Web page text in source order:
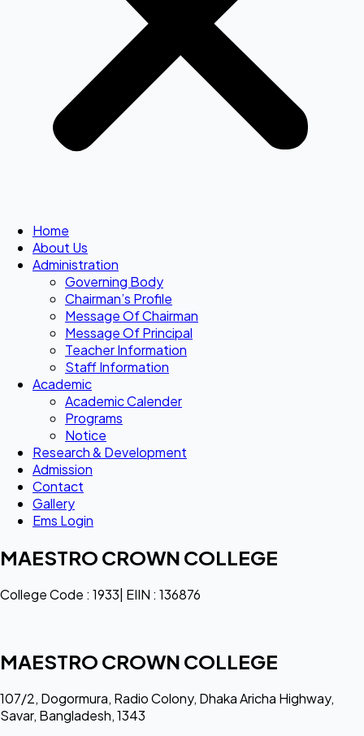
Home
About Us
Administration
Governing Body
Chairman’s Profile
Message Of Chairman
Message Of Principal
Teacher Information
Staff Information
Academic
Academic Calender
Programs
Notice
Research & Development
Admission
Contact
Gallery
Ems Login
MAESTRO CROWN COLLEGE
College Code : 1933| EIIN : 136876
MAESTRO CROWN COLLEGE
107/2, Dogormura, Radio Colony, Dhaka Aricha Highway,
Savar, Bangladesh, 1343